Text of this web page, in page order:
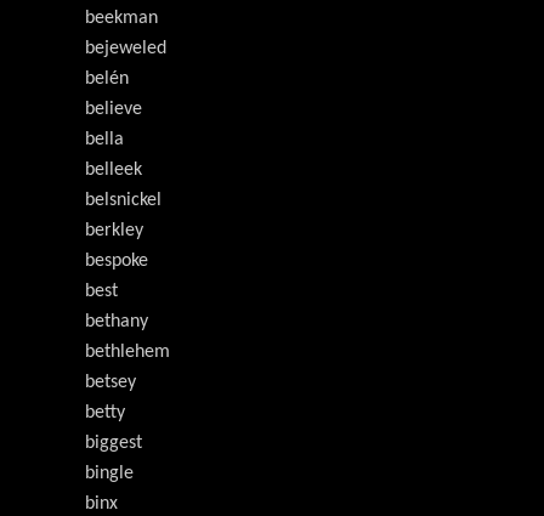
beekman
bejeweled
belén
believe
bella
belleek
belsnickel
berkley
bespoke
best
bethany
bethlehem
betsey
betty
biggest
bingle
binx